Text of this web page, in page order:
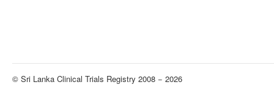
© Sri Lanka Clinical Trials Registry 2008 − 2026